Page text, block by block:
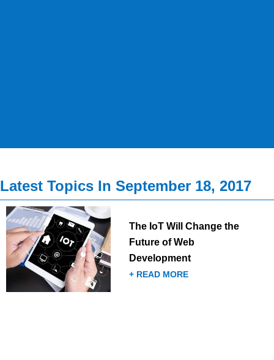
Latest Topics In September 18, 2017
The IoT Will Change the
Future of Web
Development
+ READ MORE